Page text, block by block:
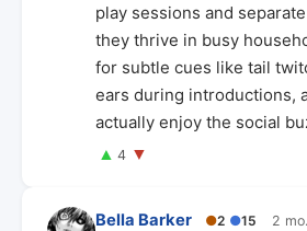
play sessions and
they thrive in busy
for subtle cues like tail
ears during introductions,
actually enjoy the social
▲ 4 ▼
Bella Barker ●2 ●15 2